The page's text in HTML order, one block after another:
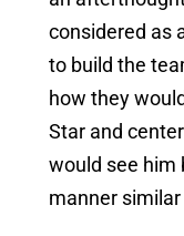
considered as
to build the
how they
Star and
would see him
manner